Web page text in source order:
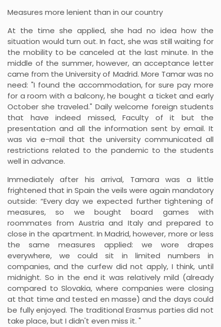
Measures more lenient than in our country
At the time she applied, she had no idea how the
situation would turn out. In fact, she was still waiting for
the mobility to be canceled at the last minute. In the
middle of the summer, however, an acceptance letter
came from the University of Madrid. More Tamar was no
need: "I found the accommodation, for sure pay more
for a room with a balcony, he bought a ticket and early
October she traveled." Daily welcome foreign students
that have indeed missed, Faculty of it but the
presentation and all the information sent by email. It
was via e-mail that the university communicated all
restrictions related to the pandemic to the students
well in advance.
Immediately after his arrival, Tamara was a little
frightened that in Spain the veils were again mandatory
outside: “Every day we expected further tightening of
measures, so we bought board games with
roommates from Austria and Italy and prepared to
close in the apartment. In Madrid, however, more or less
the same measures applied: we wore drapes
everywhere, we could sit in limited numbers in
companies, and the curfew did not apply, I think, until
midnight. So in the end it was relatively mild (already
compared to Slovakia, where companies were closing
at that time and tested en masse) and the days could
be fully enjoyed. The traditional Erasmus parties did not
take place, but I didn't even miss it. "